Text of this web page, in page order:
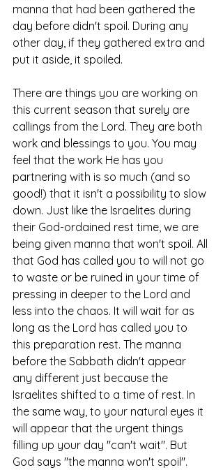
manna that had been gathered the
day before didn't spoil. During any
other day, if they gathered extra and
put it aside, it spoiled.
There are things you are working on
this current season that surely are
callings from the Lord. They are both
work and blessings to you. You may
feel that the work He has you
partnering with is so much (and so
good!) that it isn't a possibility to slow
down. Just like the Israelites during
their God-ordained rest time, we are
being given manna that won't spoil. All
that God has called you to will not go
to waste or be ruined in your time of
pressing in deeper to the Lord and
less into the chaos. It will wait for as
long as the Lord has called you to
this preparation rest. The manna
before the Sabbath didn't appear
any different just because the
Israelites shifted to a time of rest. In
the same way, to your natural eyes it
will appear that the urgent things
filling up your day "can't wait". But
God says "the manna won't spoil".